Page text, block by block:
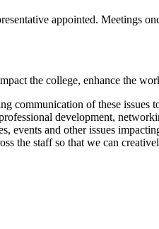
appointed. Meetings
the college, enhance the
communication of these issues
development,
events and other issues
the staff so that we can